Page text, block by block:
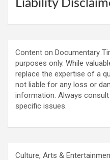
Liability
Content on Documentary
purposes only. While
replace the expertise of a
not liable for any loss or
information. Always
specific issues.
Culture, Arts &